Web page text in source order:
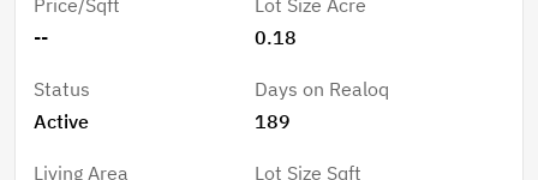
--
0.18
Status
Active
Days on Realoq
189
Living Area
Lot Size Sqft